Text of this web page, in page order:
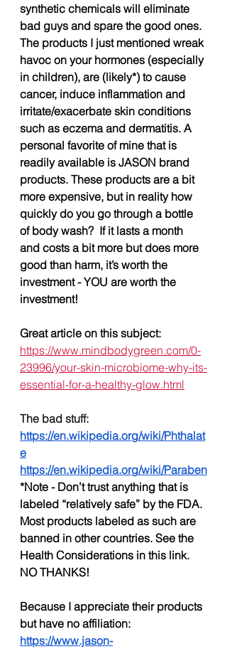
synthetic chemicals will eliminate
bad guys and spare the good ones.
The products I just mentioned wreak
havoc on your hormones (especially
in children), are (likely*) to cause
cancer, induce inflammation and
irritate/exacerbate skin conditions
such as eczema and dermatitis. A
personal favorite of mine that is
readily available is JASON brand
products. These products are a bit
more expensive, but in reality how
quickly do you go through a bottle
of body wash?  If it lasts a month
and costs a bit more but does more
good than harm, it’s worth the
investment - YOU are worth the
investment!
Great article on this subject:
https://www.mindbodygreen.com/0-
23996/your-skin-microbiome-why-its-
essential-for-a-healthy-glow.html
The bad stuff:
https://en.wikipedia.org/wiki/Phthalat
e
https://en.wikipedia.org/wiki/Paraben
*Note - Don’t trust anything that is
labeled “relatively safe” by the FDA.
Most products labeled as such are
banned in other countries. See the
Health Considerations in this link.
NO THANKS!
Because I appreciate their products
but have no affiliation:
https://www.jason-